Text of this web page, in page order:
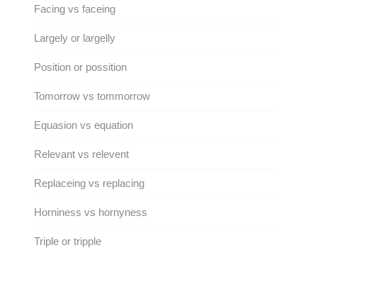
Facing vs faceing
Largely or largelly
Position or possition
Tomorrow vs tommorrow
Equasion vs equation
Relevant vs relevent
Replaceing vs replacing
Horniness vs hornyness
Triple or tripple